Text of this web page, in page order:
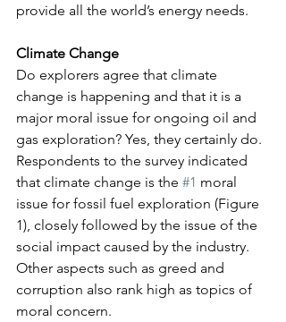
provide all the world’s energy needs.
Climate Change
Do explorers agree that climate
change is happening and that it is a
major moral issue for ongoing oil and
gas exploration? Yes, they certainly do.
Respondents to the survey indicated
that climate change is the #1 moral
issue for fossil fuel exploration (Figure
1), closely followed by the issue of the
social impact caused by the industry.
Other aspects such as greed and
corruption also rank high as topics of
moral concern.